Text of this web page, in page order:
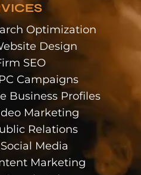
Optimization
Design
SEO
Campaigns
Business Profiles
Marketing
Relations
Media
Marketing